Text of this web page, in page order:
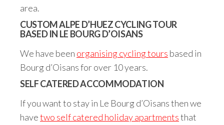
area.
CUSTOM ALPE D’HUEZ CYCLING TOUR
BASED IN LE BOURG D’OISANS
We have been organising cycling tours based in
Bourg d’Oisans for over 10 years.
SELF CATERED ACCOMMODATION
If you want to stay in Le Bourg d’Oisans then we
havetwo self catered holiday apartmentsthat